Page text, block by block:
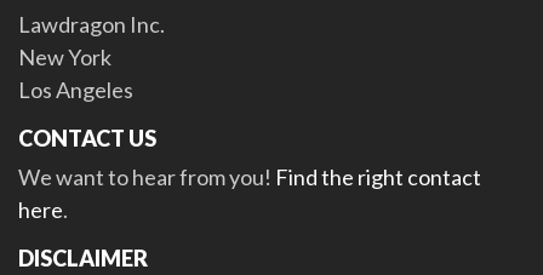
Lawdragon Inc.
New York
Los Angeles
CONTACT US
We want to hear from you! Find the right contact
here.
DISCLAIMER